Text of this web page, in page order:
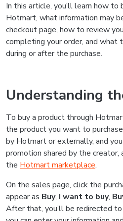
In this article, you’ll learn how to
Hotmart, what information may
checkout page, how to review
completing your order, and what
during or after the purchase.
Understanding
To buy a product through
the product you want to
by Hotmart or externally, and
promotion shared by the creator,
the Hotmart marketplace.
On the sales page, click the
appear as Buy, I want to buy,
After that, you’ll be redirected